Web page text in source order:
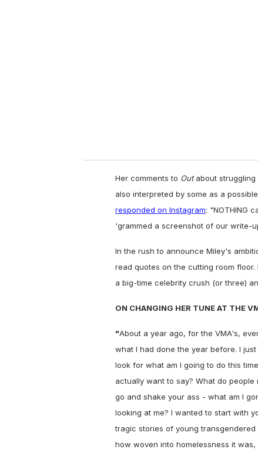
Her comments to Outabout struggling
also interpreted by some as a
responded on Instagram: "NOTHING
'grammed a screenshot of our write-
In the rush to announce Miley's
read quotes on the cutting room
a big-time celebrity crush (or three)
ON CHANGING HER TUNE AT THE
"About a year ago, for the VMA's,
what I had done the year before. I
look for what am I going to do this
actually want to say? What do
go and shake your ass - what am I
looking at me? I wanted to start with
tragic stories of young
how woven into homelessness it